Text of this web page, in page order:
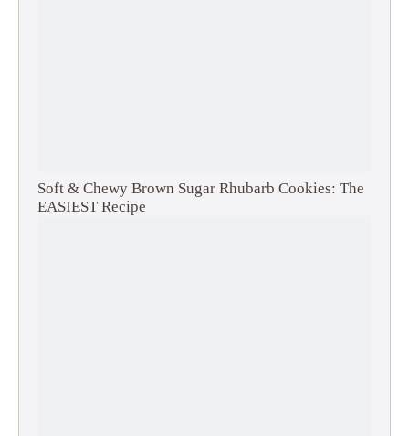
Soft & Chewy Brown Sugar Rhubarb Cookies: The
EASIEST Recipe